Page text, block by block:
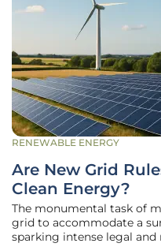
RENEWABLE ENERGY
Are New Grid
Clean Energy?
The monumental task of
grid to accommodate a
sparking intense legal